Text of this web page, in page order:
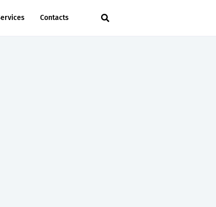
Contacts